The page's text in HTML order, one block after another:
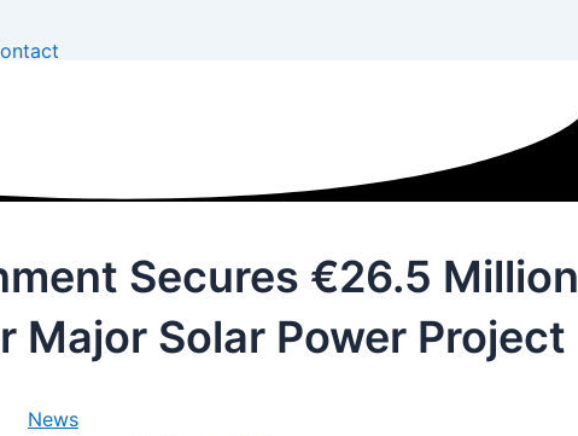
Secures €26.5 Million
Major Solar Power Project
News